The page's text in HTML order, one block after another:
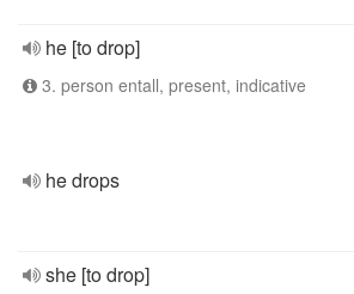
he [to drop]
3. person entall, present, indicative
he drops
she [to drop]